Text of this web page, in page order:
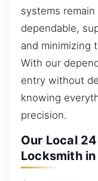
systems
dependable,
and minimizing
With our
entry without
knowing
precision.
Our Local
Locksmith